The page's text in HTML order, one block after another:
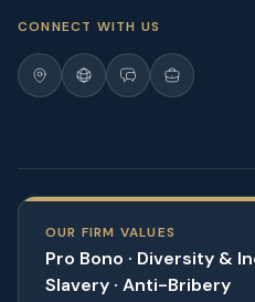
CONNECT WITH US
OUR FIRM VALUES
Pro Bono · Diversity &
Slavery · Anti-Bribery